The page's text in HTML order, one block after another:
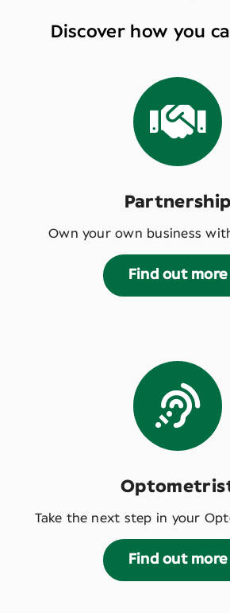
Discover how you
Partnership
Own your own business
Find out more
Take the next step in your
Find out more